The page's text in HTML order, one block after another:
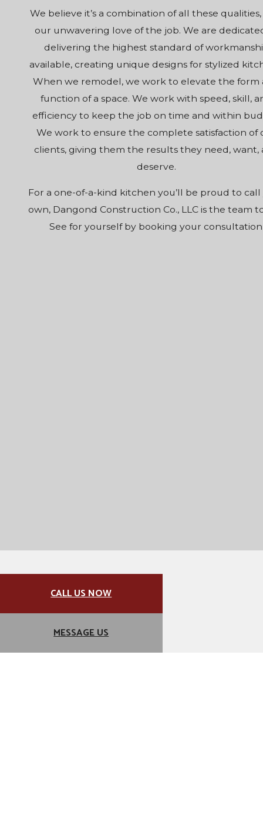
CALL US NOW
MESSAGE US
We believe it’s a combination of all these
our unwavering love of the job. We are
delivering the highest standard of
available, creating unique designs for stylized
When we remodel, we work to elevate the form
function of a space. We work with speed, skill,
efficiency to keep the job on time and within
We work to ensure the complete satisfaction of
clients, giving them the results they need, want,
deserve.
For a one-of-a-kind kitchen you’ll be proud to
own, Dangond Construction Co., LLC is the team
See for yourself by booking your